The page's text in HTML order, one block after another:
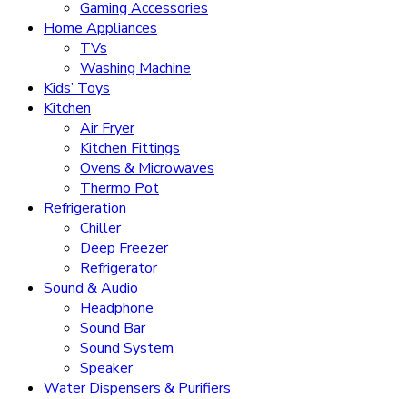
Gaming Accessories
Home Appliances
TVs
Washing Machine
Kids’ Toys
Kitchen
Air Fryer
Kitchen Fittings
Ovens & Microwaves
Thermo Pot
Refrigeration
Chiller
Deep Freezer
Refrigerator
Sound & Audio
Headphone
Sound Bar
Sound System
Speaker
Water Dispensers & Purifiers